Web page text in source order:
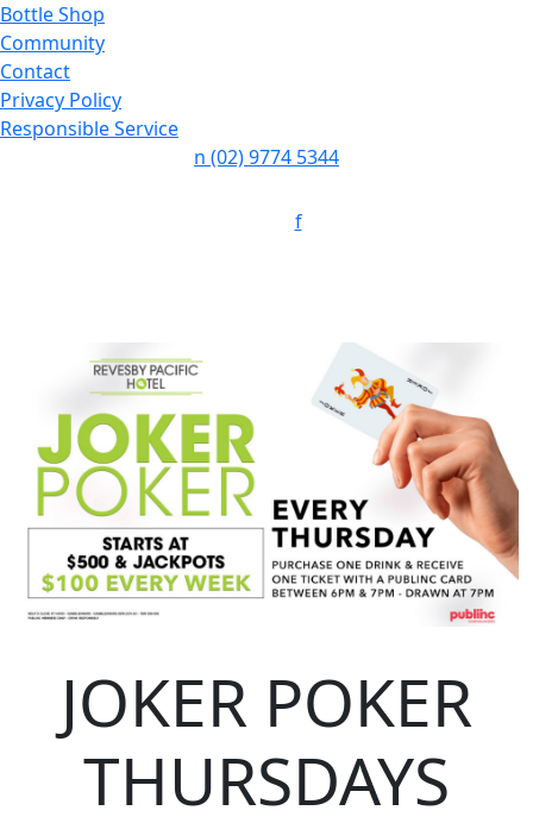
Bottle Shop
Community
Contact
Privacy Policy
Responsible Service
n (02) 9774 5344
f
JOKER POKER
THURSDAYS